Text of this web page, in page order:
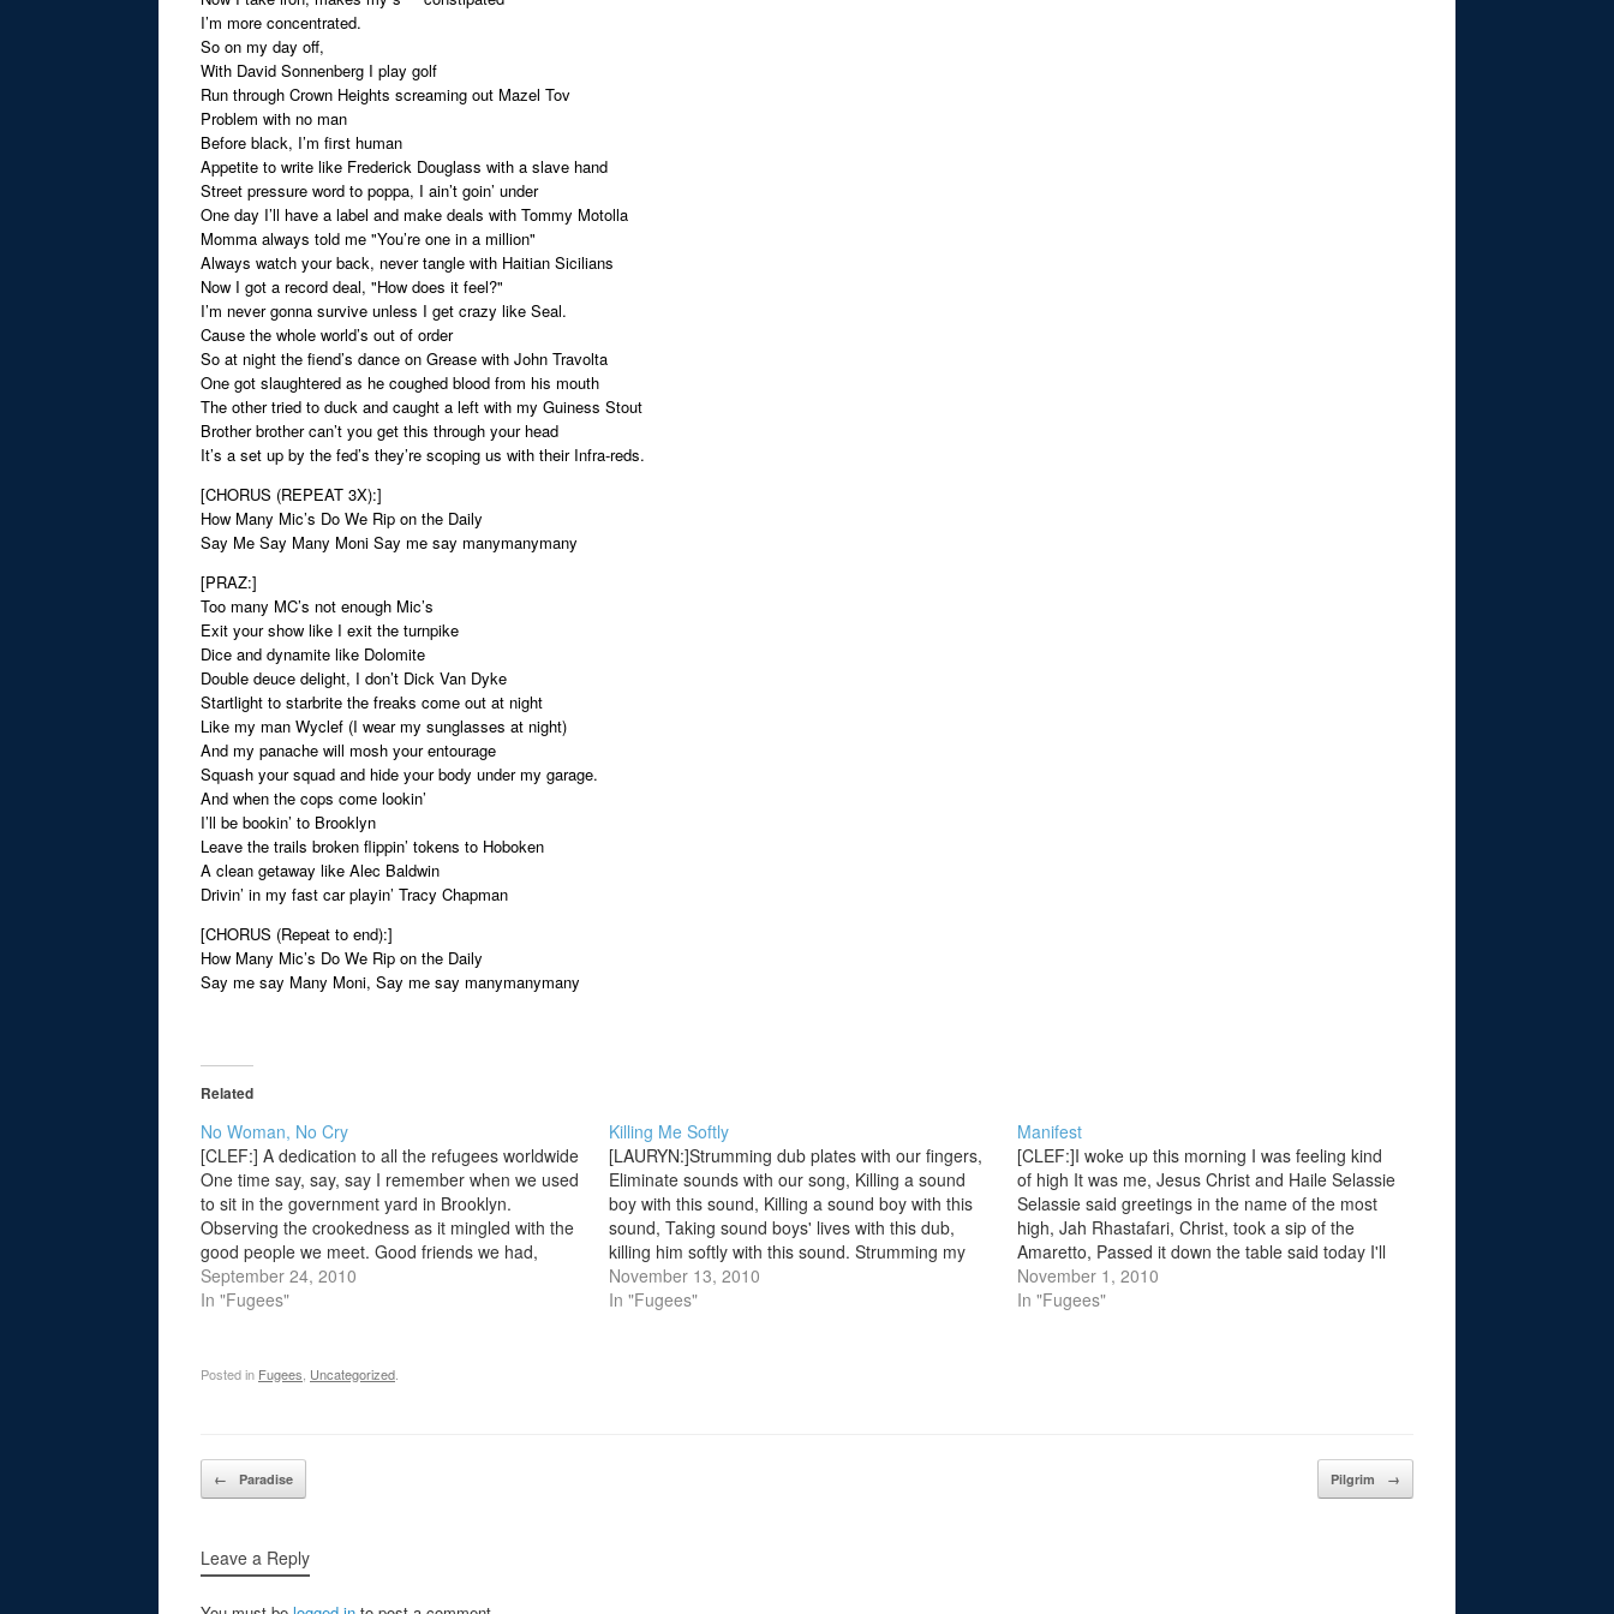
I’m more concentrated.
So on my day off,
With David Sonnenberg I play golf
Run through Crown Heights screaming out Mazel Tov
Problem with no man
Before black, I’m first human
Appetite to write like Frederick Douglass with a slave hand
Street pressure word to poppa, I ain’t goin’ under
One day I’ll have a label and make deals with Tommy Motolla
Momma always told me "You’re one in a million"
Always watch your back, never tangle with Haitian Sicilians
Now I got a record deal, "How does it feel?"
I’m never gonna survive unless I get crazy like Seal.
Cause the whole world’s out of order
So at night the fiend’s dance on Grease with John Travolta
One got slaughtered as he coughed blood from his mouth
The other tried to duck and caught a left with my Guiness Stout
Brother brother can’t you get this through your head
It’s a set up by the fed’s they’re scoping us with their Infra-reds.
[CHORUS (REPEAT 3X):]
How Many Mic’s Do We Rip on the Daily
Say Me Say Many Moni Say me say manymanymany
[PRAZ:]
Too many MC’s not enough Mic’s
Exit your show like I exit the turnpike
Dice and dynamite like Dolomite
Double deuce delight, I don’t Dick Van Dyke
Startlight to starbrite the freaks come out at night
Like my man Wyclef (I wear my sunglasses at night)
And my panache will mosh your entourage
Squash your squad and hide your body under my garage.
And when the cops come lookin’
I’ll be bookin’ to Brooklyn
Leave the trails broken flippin’ tokens to Hoboken
A clean getaway like Alec Baldwin
Drivin’ in my fast car playin’ Tracy Chapman
[CHORUS (Repeat to end):]
How Many Mic’s Do We Rip on the Daily
Say me say Many Moni, Say me say manymanymany
Related
No Woman, No Cry
[CLEF:] A dedication to all the refugees worldwide
One time say, say, say I remember when we used
to sit in the government yard in Brooklyn.
Observing the crookedness as it mingled with the
good people we meet. Good friends we had,
Good friends we've lost along the way. In…
September 24, 2010
In "Fugees"
Killing Me Softly
[LAURYN:]Strumming dub plates with our fingers,
Eliminate sounds with our song, Killing a sound
boy with this sound, Killing a sound boy with this
sound, Taking sound boys' lives with this dub,
killing him softly with this sound. Strumming my
pain with his fingers, singing my life with his
words,…
November 13, 2010
In "Fugees"
Manifest
[CLEF:]I woke up this morning I was feeling kind
of high It was me, Jesus Christ and Haile Selassie
Selassie said greetings in the name of the most
high, Jah Rhastafari, Christ, took a sip of the
Amaretto, Passed it down the table said today I'll
be betrayed by one…
November 1, 2010
In "Fugees"
Posted in Fugees Uncategorized
Post navigation
← Paradise Pilgrim →
Leave a Reply